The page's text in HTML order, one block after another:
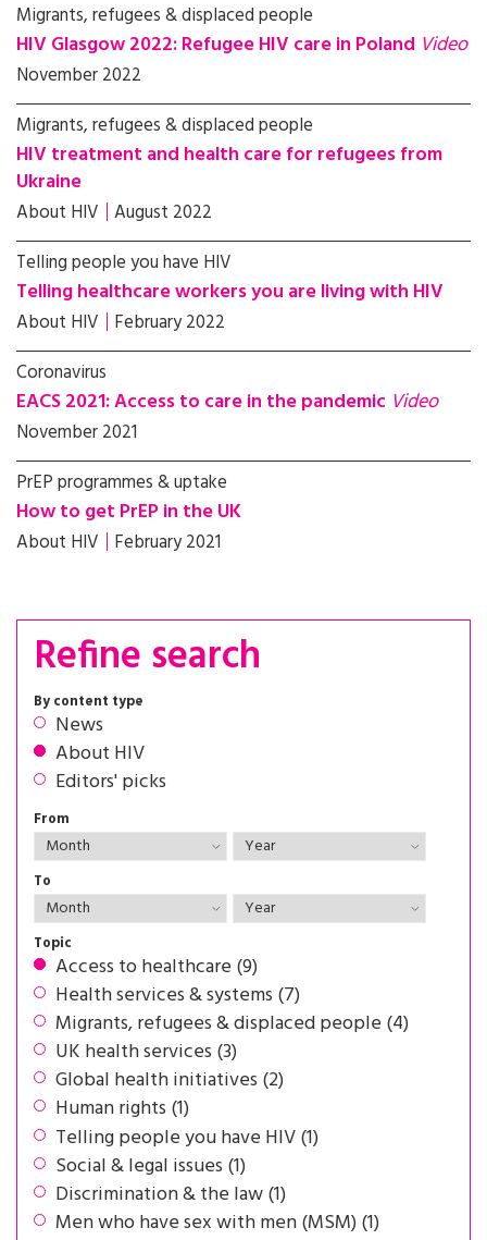
Migrants, refugees & displaced people
HIV Glasgow 2022: Refugee HIV care in Poland Video
November 2022
Migrants, refugees & displaced people
HIV treatment and health care for refugees from
Ukraine
About HIV August 2022
Telling people you have HIV
Telling healthcare workers you are living with HIV
About HIV February 2022
Coronavirus
EACS 2021: Access to care in the pandemic Video
November 2021
PrEP programmes & uptake
How to get PrEP in the UK
About HIV February 2021
Refine search
By content type
News
About HIV
Editors' picks
From
To
Topic
Access to healthcare (9)
Health services & systems (7)
Migrants, refugees & displaced people (4)
UK health services (3)
Global health initiatives (2)
Human rights (1)
Telling people you have HIV (1)
Social & legal issues (1)
Discrimination & the law (1)
Men who have sex with men (MSM) (1)